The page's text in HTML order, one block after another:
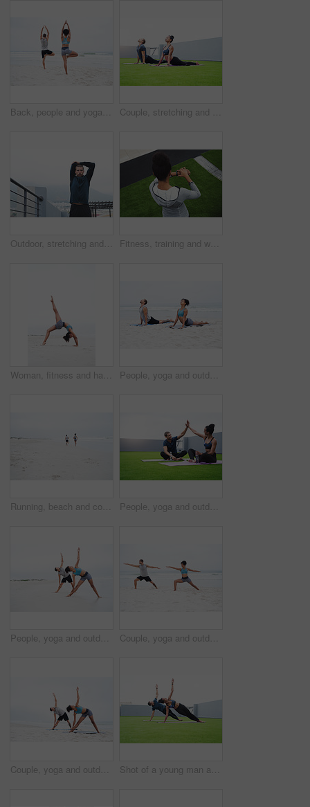
Back, people and yoga on beach with balance, calm or wellness for mindfulness, wellbeing or health. Couple, outdoor and together in session for physical activity, spiritual practice and stretching Couple, stretching and yoga in morning for fitness, exercise and health in sportswear outdoor with mat. Man, woman and bonding outside for workout, wellness and training with body or mind goals
Outdoor, stretching and exercise of man, portrait and training on roof of apartment and sportswear. Sky, workout and confident for sports, fitness and athlete with routine in morning and person Fitness, training and woman with check of smart watch for workout, results and track of progress. Sports, athlete and top view with tech on turf for health app, heart rate and update of exercise time
Woman, fitness and handstand on sand at beach with balance, strong muscle and energy of flexible exercise. Athlete, female person and power performance with body training, stretching and outdoor People, yoga and outdoor with practice, calm and wellness in cobra pose, wellbeing and health. Woman, man and beach in together, session and physical activity for meditate and stretch in zen or peace
Running, beach and couple with fitness, challenge and cardio with balance, endurance and support. Seaside, back and man with woman, ocean and workout with training, exercise and wellness with health People, yoga and outdoor with high five, rest and wellness for mindfulness, wellbeing or health. Man, woman and garden, together on break for physical activity, spiritual or stretching with support
People, yoga and outdoor with practice, calm and wellness for balance, wellbeing and health. Woman, man and beach in together, session and physical activity for meditation or stretch for zen or peace Couple, yoga and outdoor with meditation, calm and wellness for mindfulness, wellbeing and health. Woman, man and beach, together in session for physical activity, practice and stretching for peace
Couple, yoga and outdoor with practice, calm or wellness for mindfulness, wellbeing or health. Woman, man and beach, together in session for physical activity, fitness and stretching for zen in Bali Shot of a young man and woman practising yoga together outdoors